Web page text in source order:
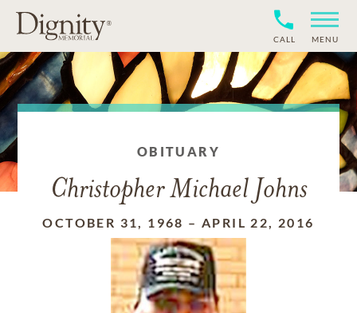
CALL MENU
OBITUARY
Christopher Michael Johns
OCTOBER 31, 1968 – APRIL 22, 2016